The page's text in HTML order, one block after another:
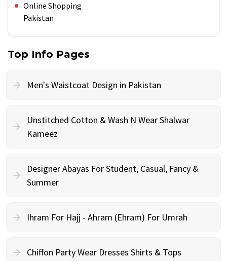
Online Shopping
Pakistan
Top Info Pages
Men's Waistcoat Design in Pakistan
Unstitched Cotton & Wash N Wear Shalwar
Kameez
Designer Abayas For Student, Casual, Fancy &
Summer
Ihram For Hajj - Ahram (Ehram) For Umrah
Chiffon Party Wear Dresses Shirts & Tops